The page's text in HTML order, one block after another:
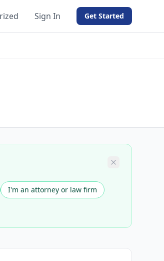
Sign In Get Started
I'm an attorney or law firm